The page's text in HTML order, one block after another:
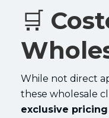
🛒
While not direct
these wholesale
exclusive pricing